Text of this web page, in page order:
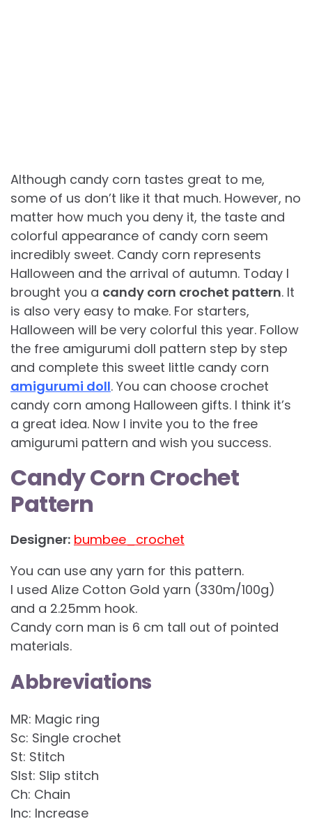
Although candy corn tastes great to me,
some of us don’t like it that much. However, no
matter how much you deny it, the taste and
colorful appearance of candy corn seem
incredibly sweet. Candy corn represents
Halloween and the arrival of autumn. Today I
brought you a candy corn crochet pattern. It
is also very easy to make. For starters,
Halloween will be very colorful this year. Follow
the free amigurumi doll pattern step by step
and complete this sweet little candy corn
amigurumi doll. You can choose crochet
candy corn among Halloween gifts. I think it’s
a great idea. Now I invite you to the free
amigurumi pattern and wish you success.
Candy Corn Crochet
Pattern
Designer: bumbee_crochet
You can use any yarn for this pattern.
I used Alize Cotton Gold yarn (330m/100g)
and a 2.25mm hook.
Candy corn man is 6 cm tall out of pointed
materials.
Abbreviations
MR: Magic ring
Sc: Single crochet
St: Stitch
Slst: Slip stitch
Ch: Chain
Inc: Increase